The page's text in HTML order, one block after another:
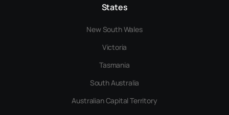
States
New South Wales
Victoria
Tasmania
South Australia
Australian Capital Territory